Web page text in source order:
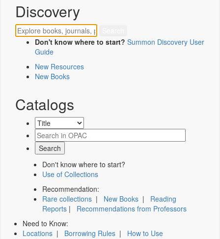
Discovery
Don't know where to start? Summon Discovery User
Guide
New Resources
New Books
Catalogs
Don't know where to start?
Use of Collections
Recommendation:
Rare collections | New Books | Reading
Reports | Recommendations from Professors
Need to Know:
Locations | Borrowing Rules | How to Use